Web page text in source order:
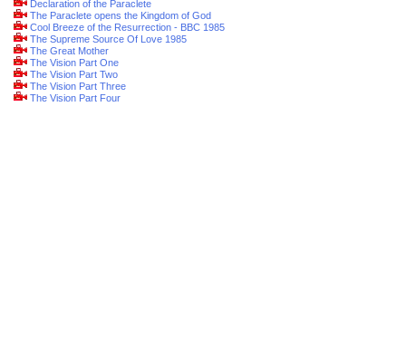
Declaration of the Paraclete
The Paraclete opens the Kingdom of God
Cool Breeze of the Resurrection - BBC 1985
The Supreme Source Of Love 1985
The Great Mother
The Vision Part One
The Vision Part Two
The Vision Part Three
The Vision Part Four